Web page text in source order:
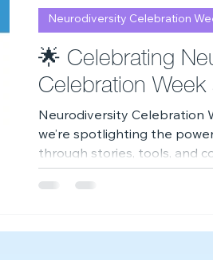
🌟 Celebrating
Celebration
Neurodiversity Celebration
we’re spotlighting the
through stories, tools, and
Neurodiversity Celebration